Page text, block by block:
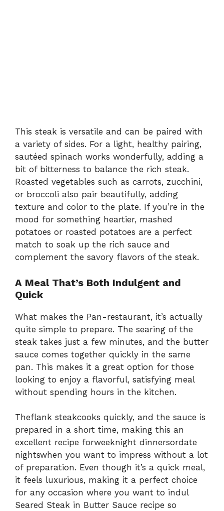
This steak is versatile and can be paired with
a variety of sides. For a light, healthy pairing,
sautéed spinach works wonderfully, adding a
bit of bitterness to balance the rich steak.
Roasted vegetables such as carrots, zucchini,
or broccoli also pair beautifully, adding
texture and color to the plate. If you’re in the
mood for something heartier, mashed
potatoes or roasted potatoes are a perfect
match to soak up the rich sauce and
complement the savory flavors of the steak.
A Meal That’s Both Indulgent and
Quick
What makes the Pan-restaurant, it’s actually
quite simple to prepare. The searing of the
steak takes just a few minutes, and the butter
sauce comes together quickly in the same
pan. This makes it a great option for those
looking to enjoy a flavorful, satisfying meal
without spending hours in the kitchen.
Theflank steakcooks quickly, and the sauce is
prepared in a short time, making this an
excellent recipe forweeknight dinnersordate
nightswhen you want to impress without a lot
of preparation. Even though it’s a quick meal,
it feels luxurious, making it a perfect choice
for any occasion where you want to indul
Seared Steak in Butter Sauce recipe so